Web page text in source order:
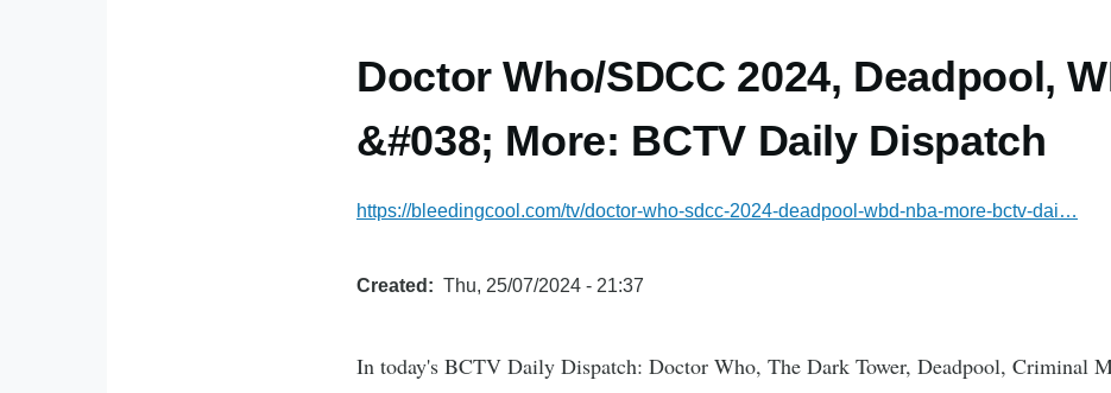
Doctor Who/SDCC 2024, Deadpool,
&#038; More: BCTV Daily Dispatch
https://bleedingcool.com/tv/doctor-who-sdcc-2024-deadpool-wbd-nba-more-bctv-dai…
Created Thu, 25/07/2024 - 21:37
In today's BCTV Daily Dispatch: Doctor Who, The Dark Tower, Deadpool, Criminal